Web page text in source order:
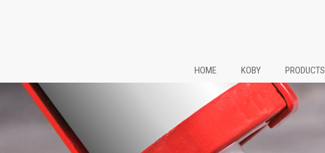
HOME KOBY PRODUCTS